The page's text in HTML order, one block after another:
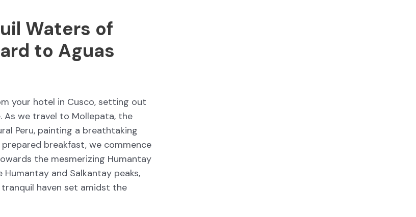
Waters of
to Aguas
your hotel in Cusco, setting out
we travel to Mollepata, the
Peru, painting a breathtaking
breakfast, we commence
the mesmerizing Humantay
and Salkantay peaks,
haven set amidst the